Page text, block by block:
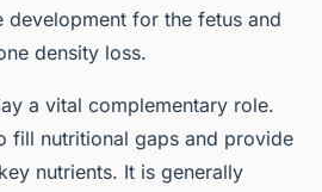
development for the fetus and
density loss.
a vital complementary role.
fill nutritional gaps and provide
nutrients. It is generally